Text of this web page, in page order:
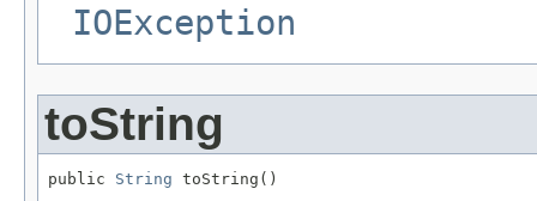
IOException
toString
public String toString()